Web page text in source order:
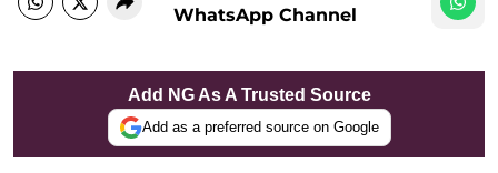
WhatsApp Channel
Add NG As A Trusted Source
Add as a preferred source on Google